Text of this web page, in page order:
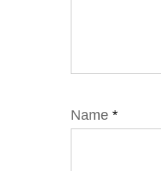
Name *